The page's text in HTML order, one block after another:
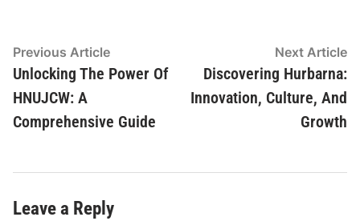
Post
navigation
Previous ArticlePrevious
article:
Unlocking The Power Of
HNUJCW: A
Comprehensive Guide
Next Article
Discovering Hurbarna:
Innovation, Culture, And
Growth
Leave a Reply